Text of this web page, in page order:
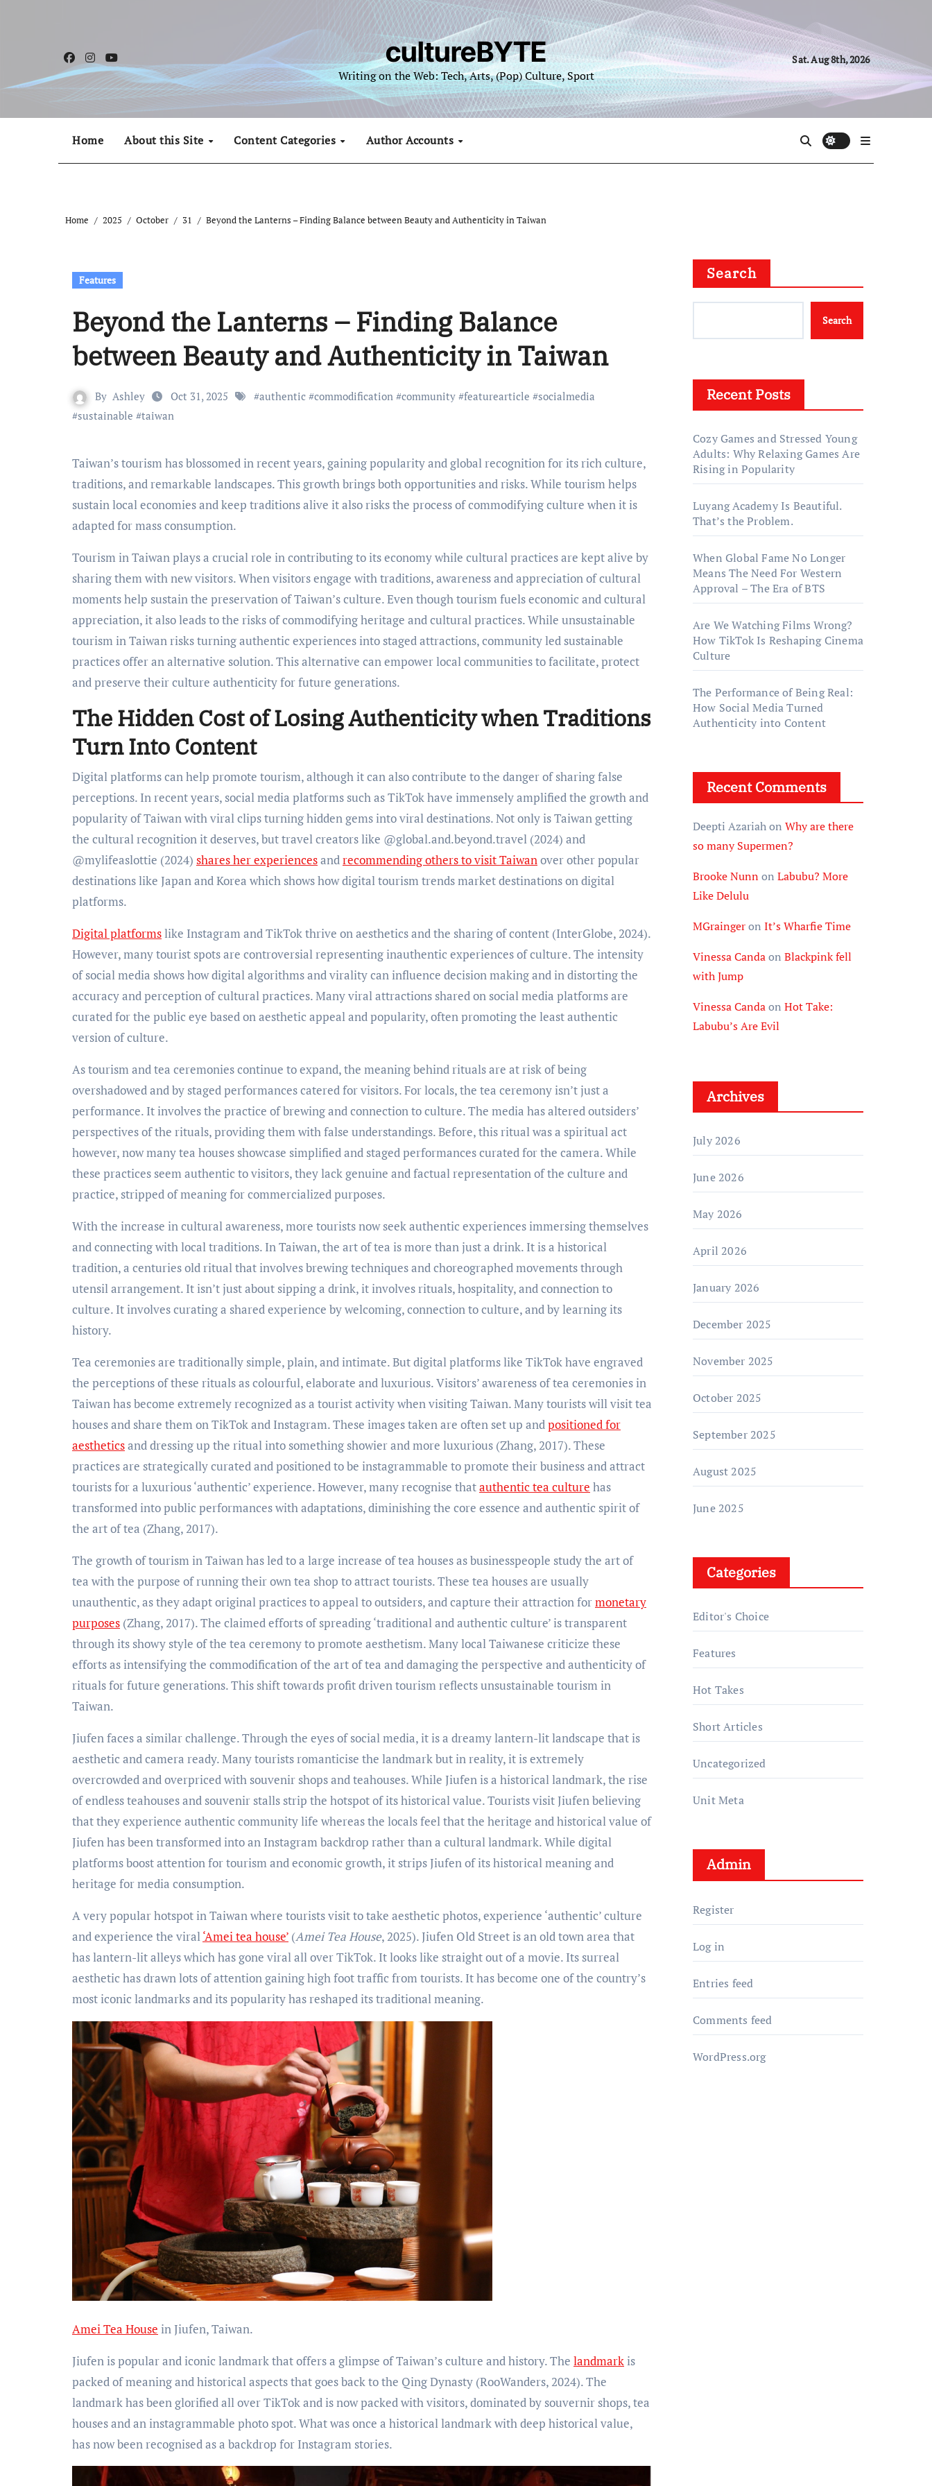
cultureBYTE
Writing on the Web: Tech, Arts, (Pop) Culture, Sport
Sat. Aug 8th, 2026
Home About this Site Content Categories Author Accounts
Home 2025 October 31 Beyond the Lanterns – Finding Balance between Beauty and Authenticity in Taiwan
Features
Beyond the Lanterns – Finding Balance
between Beauty and Authenticity in Taiwan
By Ashley Oct 31, 2025 #authentic #commodification #community #featurearticle #socialmedia
#sustainable #taiwan
Taiwan’s tourism has blossomed in recent years, gaining popularity and global recognition for its rich culture,
traditions, and remarkable landscapes. This growth brings both opportunities and risks. While tourism helps
sustain local economies and keep traditions alive it also risks the process of commodifying culture when it is
adapted for mass consumption.
Tourism in Taiwan plays a crucial role in contributing to its economy while cultural practices are kept alive by
sharing them with new visitors. When visitors engage with traditions, awareness and appreciation of cultural
moments help sustain the preservation of Taiwan’s culture. Even though tourism fuels economic and cultural
appreciation, it also leads to the risks of commodifying heritage and cultural practices. While unsustainable
tourism in Taiwan risks turning authentic experiences into staged attractions, community led sustainable
practices offer an alternative solution. This alternative can empower local communities to facilitate, protect
and preserve their culture authenticity for future generations.
The Hidden Cost of Losing Authenticity when Traditions
Turn Into Content
Digital platforms can help promote tourism, although it can also contribute to the danger of sharing false
perceptions. In recent years, social media platforms such as TikTok have immensely amplified the growth and
popularity of Taiwan with viral clips turning hidden gems into viral destinations. Not only is Taiwan getting
the cultural recognition it deserves, but travel creators like @global.and.beyond.travel (2024) and
@mylifeaslottie (2024) shares her experiencesandrecommending others to visit Taiwanover other popular
destinations like Japan and Korea which shows how digital tourism trends market destinations on digital
platforms.
Digital platformslike Instagram and TikTok thrive on aesthetics and the sharing of content (InterGlobe, 2024).
However, many tourist spots are controversial representing inauthentic experiences of culture. The intensity
of social media shows how digital algorithms and virality can influence decision making and in distorting the
accuracy and perception of cultural practices. Many viral attractions shared on social media platforms are
curated for the public eye based on aesthetic appeal and popularity, often promoting the least authentic
version of culture.
As tourism and tea ceremonies continue to expand, the meaning behind rituals are at risk of being
overshadowed and by staged performances catered for visitors. For locals, the tea ceremony isn’t just a
performance. It involves the practice of brewing and connection to culture. The media has altered outsiders’
perspectives of the rituals, providing them with false understandings. Before, this ritual was a spiritual act
however, now many tea houses showcase simplified and staged performances curated for the camera. While
these practices seem authentic to visitors, they lack genuine and factual representation of the culture and
practice, stripped of meaning for commercialized purposes.
With the increase in cultural awareness, more tourists now seek authentic experiences immersing themselves
and connecting with local traditions. In Taiwan, the art of tea is more than just a drink. It is a historical
tradition, a centuries old ritual that involves brewing techniques and choreographed movements through
utensil arrangement. It isn’t just about sipping a drink, it involves rituals, hospitality, and connection to
culture. It involves curating a shared experience by welcoming, connection to culture, and by learning its
history.
Tea ceremonies are traditionally simple, plain, and intimate. But digital platforms like TikTok have engraved
the perceptions of these rituals as colourful, elaborate and luxurious. Visitors’ awareness of tea ceremonies in
Taiwan has become extremely recognized as a tourist activity when visiting Taiwan. Many tourists will visit tea
houses and share them on TikTok and Instagram. These images taken are often set up andpositioned for
aestheticsand dressing up the ritual into something showier and more luxurious (Zhang, 2017). These
practices are strategically curated and positioned to be instagrammable to promote their business and attract
tourists for a luxurious ‘authentic’ experience. However, many recognise thatauthentic tea culture has
transformed into public performances with adaptations, diminishing the core essence and authentic spirit of
the art of tea (Zhang, 2017).
The growth of tourism in Taiwan has led to a large increase of tea houses as businesspeople study the art of
tea with the purpose of running their own tea shop to attract tourists. These tea houses are usually
unauthentic, as they adapt original practices to appeal to outsiders, and capture their attraction formonetary
purposes (Zhang, 2017). The claimed efforts of spreading ‘traditional and authentic culture’ is transparent
through its showy style of the tea ceremony to promote aesthetism. Many local Taiwanese criticize these
efforts as intensifying the commodification of the art of tea and damaging the perspective and authenticity of
rituals for future generations. This shift towards profit driven tourism reflects unsustainable tourism in
Taiwan.
Jiufen faces a similar challenge. Through the eyes of social media, it is a dreamy lantern-lit landscape that is
aesthetic and camera ready. Many tourists romanticise the landmark but in reality, it is extremely
overcrowded and overpriced with souvenir shops and teahouses. While Jiufen is a historical landmark, the rise
of endless teahouses and souvenir stalls strip the hotspot of its historical value. Tourists visit Jiufen believing
that they experience authentic community life whereas the locals feel that the heritage and historical value of
Jiufen has been transformed into an Instagram backdrop rather than a cultural landmark. While digital
platforms boost attention for tourism and economic growth, it strips Jiufen of its historical meaning and
heritage for media consumption.
A very popular hotspot in Taiwan where tourists visit to take aesthetic photos, experience ‘authentic’ culture
and experience the viral‘Amei tea house’ (Amei Tea House, 2025). Jiufen Old Street is an old town area that
has lantern-lit alleys which has gone viral all over TikTok. It looks like straight out of a movie. Its surreal
aesthetic has drawn lots of attention gaining high foot traffic from tourists. It has become one of the country’s
most iconic landmarks and its popularity has reshaped its traditional meaning.
Amei Tea House in Jiufen, Taiwan.
Jiufen is popular and iconic landmark that offers a glimpse of Taiwan’s culture and history. The landmark is
packed of meaning and historical aspects that goes back to the Qing Dynasty (RooWanders, 2024). The
landmark has been glorified all over TikTok and is now packed with visitors, dominated by souvernir shops, tea
houses and an instagrammable photo spot. What was once a historical landmark with deep historical value,
has now been recognised as a backdrop for Instagram stories.
Search
Search
Recent Posts
Cozy Games and Stressed Young
Adults: Why Relaxing Games Are
Rising in Popularity
Luyang Academy Is Beautiful.
That’s the Problem.
When Global Fame No Longer
Means The Need For Western
Approval – The Era of BTS
Are We Watching Films Wrong?
How TikTok Is Reshaping Cinema
Culture
The Performance of Being Real:
How Social Media Turned
Authenticity into Content
Recent Comments
Deepti Azariahon Why are there
so many Supermen?
Brooke Nunn on Labubu? More
Like Delulu
MGraingeron It’s Wharfie Time
Vinessa Candaon Blackpink fell
with Jump
Vinessa Candaon Hot Take:
Labubu’s Are Evil
Archives
July 2026
June 2026
May 2026
April 2026
January 2026
December 2025
November 2025
October 2025
September 2025
August 2025
June 2025
Categories
Editor's Choice
Features
Hot Takes
Short Articles
Uncategorized
Unit Meta
Admin
Register
Log in
Entries feed
Comments feed
WordPress.org